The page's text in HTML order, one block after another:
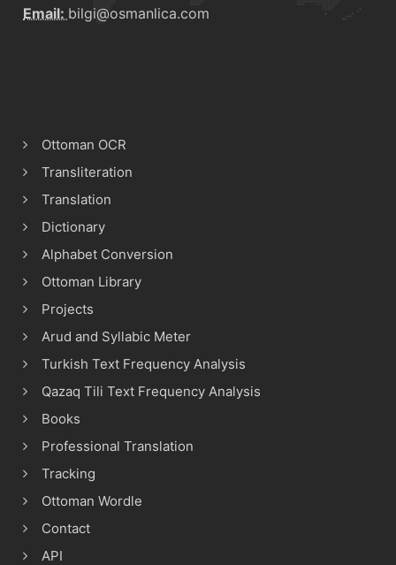
Email: bilgi@osmanlica.com
Ottoman OCR
Transliteration
Translation
Dictionary
Alphabet Conversion
Ottoman Library
Projects
Arud and Syllabic Meter
Turkish Text Frequency Analysis
Qazaq Tili Text Frequency Analysis
Books
Professional Translation
Tracking
Ottoman Wordle
Contact
API